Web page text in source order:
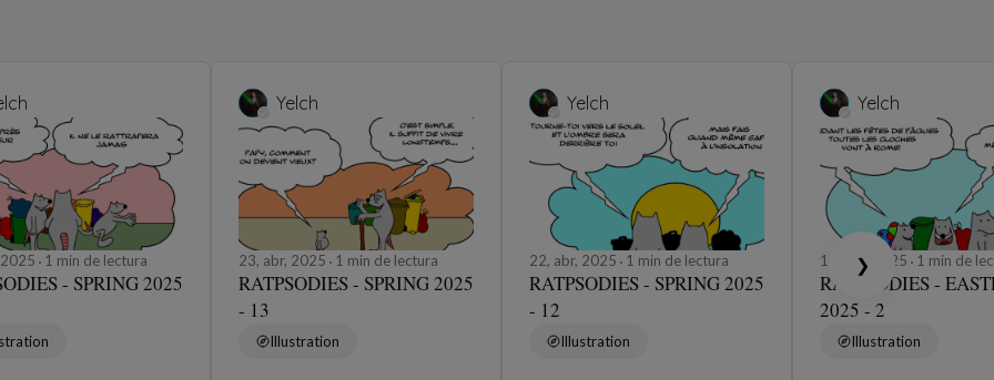
1 min de lectura
- SPRING 2025
Yelch
23, abr, 2025 1 min de lectura
RATPSODIES - SPRING 2025
- 13
Illustration
Yelch
22, abr, 2025 1 min de lectura
RATPSODIES - SPRING 2025
- 12
Illustration
Yelch
19, abr, 2025 1 min de
RATPSODIES -
2025 - 2
Illustration
❯